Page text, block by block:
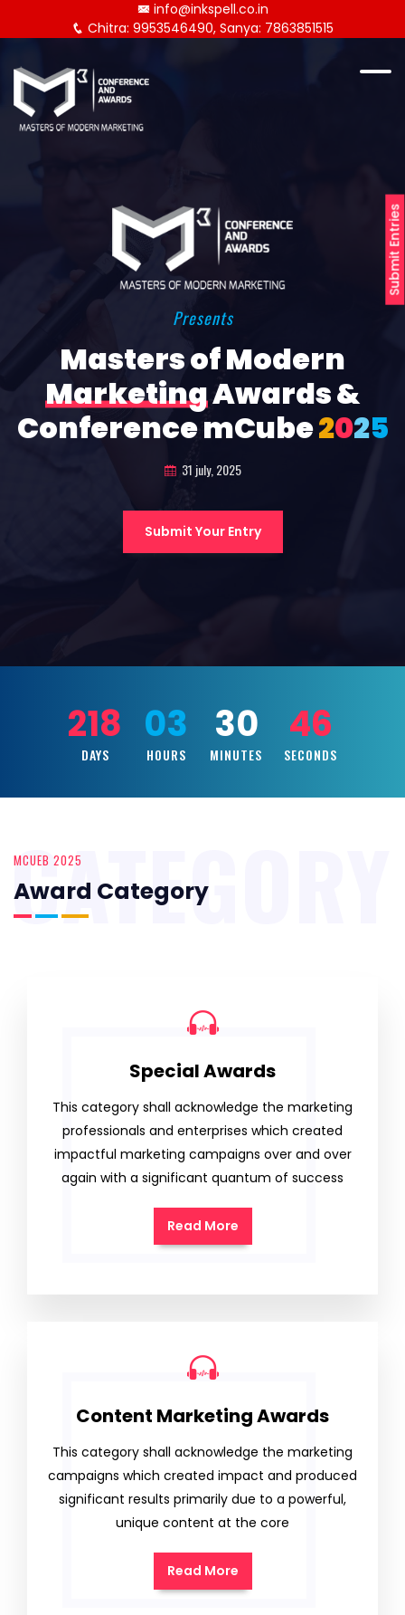
Submit Entries
info@inkspell.co.in
Chitra: 9953546490, Sanya: 7863851515
Presents
Masters of Modern
MarketingAwards &
Conference mCube2025
31 july, 2025
Submit Your Entry
218
DAYS
03
HOURS
30
MINUTES
45
SECONDS
MCUEB 2025
Award Category
CATEGORY
Special Awards
This category shall acknowledge the marketing
professionals and enterprises which created
impactful marketing campaigns over and over
again with a significant quantum of success
Read More
Content Marketing Awards
This category shall acknowledge the marketing
campaigns which created impact and produced
significant results primarily due to a powerful,
unique content at the core
Read More